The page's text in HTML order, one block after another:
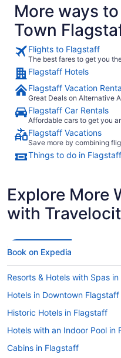
More ways
Town
Flights to Flagstaff
The best fares to get you
Flagstaff Hotels
Flagstaff Vacation
Great Deals on Alternative
Flagstaff Car Rentals
Affordable cars to get you
Flagstaff Vacations
Save more by combining
Things to do in Flagstaff
Explore More
with
Book on Expedia
Resorts & Hotels with Spas
Hotels in Downtown Flagstaff
Historic Hotels in Flagstaff
Hotels with an Indoor Pool in
Cabins in Flagstaff